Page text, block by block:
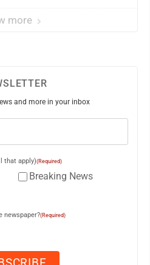
more
and more in your inbox
that apply)(Required)
Breaking News
newspaper?(Required)